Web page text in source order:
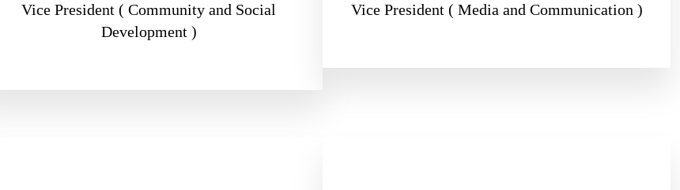
Vice President ( Community and Social
Development )
Vice President ( Media and Communication )